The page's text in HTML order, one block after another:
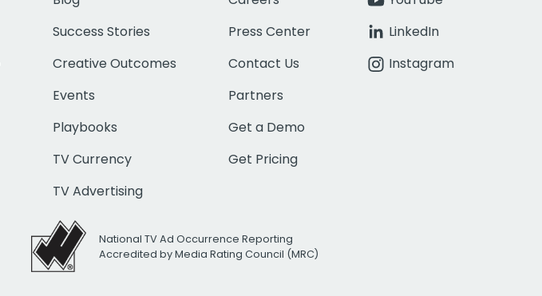
Success Stories
Creative Outcomes
Events
Playbooks
TV Currency
TV Advertising
Press Center
Contact Us
Partners
Get a Demo
Get Pricing
LinkedIn
Instagram
National TV Ad Occurrence Reporting
Accredited by Media Rating Council (MRC)